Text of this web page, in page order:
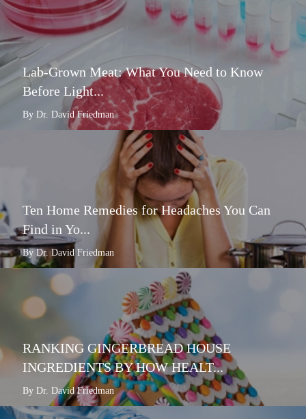
Lab-Grown Meat: What You Need to Know
Before Light...
By Dr. David Friedman
Ten Home Remedies for Headaches You Can
Find in Yo...
By Dr. David Friedman
RANKING GINGERBREAD HOUSE
INGREDIENTS BY HOW HEALT...
By Dr. David Friedman